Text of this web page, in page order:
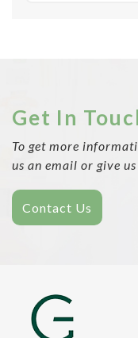
Get In
To get more
us an email or give us
Contact Us